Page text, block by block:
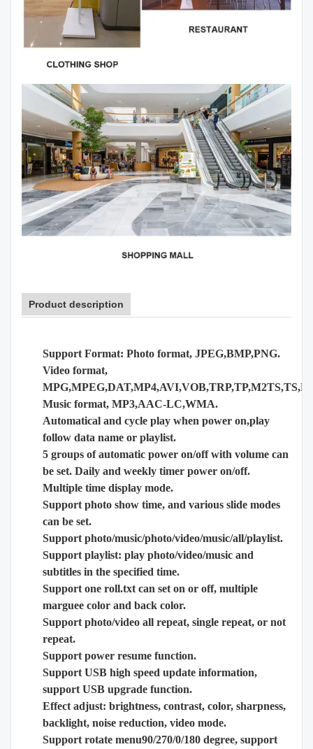
Product description
Support Format: Photo format, JPEG,BMP,PNG.
Video format,
Music format, MP3,AAC-LC,WMA.
Automatical and cycle play when power on,play
follow data name or playlist.
5 groups of automatic power on/off with volume can
be set. Daily and weekly timer power on/off.
Multiple time display mode.
Support photo show time, and various slide modes
can be set.
Support photo/music/photo/video/music/all/playlist.
Support playlist: play photo/video/music and
subtitles in the specified time.
Support one roll.txt can set on or off, multiple
marguee color and back color.
Support photo/video all repeat, single repeat, or not
repeat.
Support power resume function.
Support USB high speed update information,
support USB upgrade function.
Effect adjust: brightness, contrast, color, sharpness,
backlight, noise reduction, video mode.
Support rotate menu90/270/0/180 degree, support